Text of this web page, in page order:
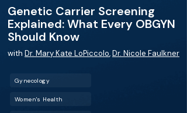
Genetic Carrier Screening
Explained: What Every OBGYN
Should Know
with Dr. Mary Kate LoPiccolo,Dr. Nicole Faulkner
Gynecology
Women's Health